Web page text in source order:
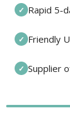
✓ Rapid 5-
✓ Friendly
✓ Supplier